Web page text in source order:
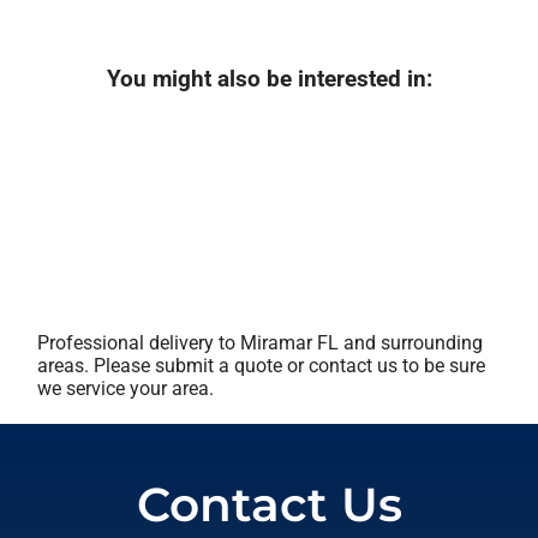
You might also be interested in:
Professional delivery to Miramar FL and surrounding
areas. Please submit a quote or contact us to be sure
we service your area.
Contact Us